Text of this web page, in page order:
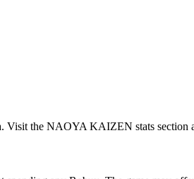
Visit the NAOYA KAIZEN stats section